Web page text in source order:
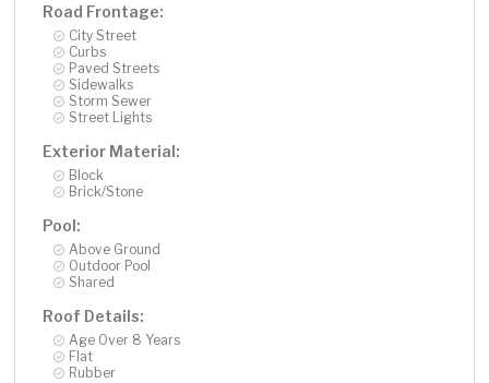
Road Frontage:
City Street
Curbs
Paved Streets
Sidewalks
Storm Sewer
Street Lights
Exterior Material:
Block
Brick/Stone
Pool:
Above Ground
Outdoor Pool
Shared
Roof Details:
Age Over 8 Years
Flat
Rubber